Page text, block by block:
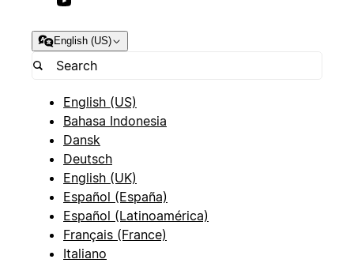
English (US)
English (US)
Bahasa Indonesia
Dansk
Deutsch
English (UK)
Español (España)
Español (Latinoamérica)
Français (France)
Italiano